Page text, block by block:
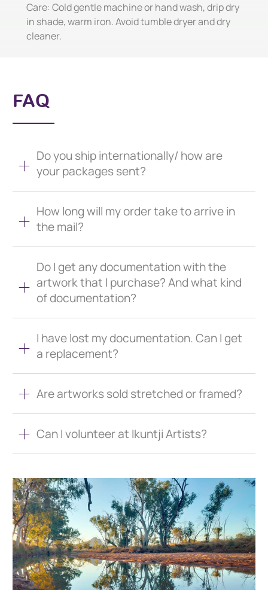
Care: Cold gentle machine or hand wash, drip dry
in shade, warm iron. Avoid tumble dryer and dry
cleaner.
FAQ
Do you ship internationally/ how are
your packages sent?
How long will my order take to arrive in
the mail?
Do I get any documentation with the
artwork that I purchase? And what kind
of documentation?
I have lost my documentation. Can I get
a replacement?
Are artworks sold stretched or framed?
Can I volunteer at Ikuntji Artists?